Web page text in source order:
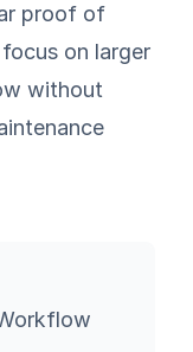
proof of
on larger
without